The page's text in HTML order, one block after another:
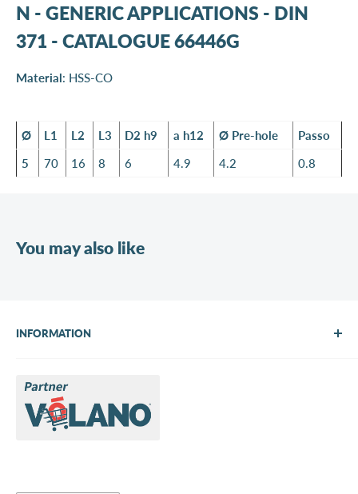
N - GENERIC APPLICATIONS - DIN
371 - CATALOGUE 66446G
Material: HSS-CO
Ø L1 L2 L3 D2 h9 a h12 Ø Pre-hole
Passo
5
70 16 8 6 4.9 4.2 0.8
You may also like
INFORMATION
Brands
Contact us